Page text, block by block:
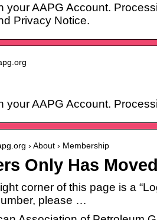
your AAPG Account.
Privacy Notice.
your AAPG Account.
› About › Membership
Only Has Moved
corner of this page is a
please …